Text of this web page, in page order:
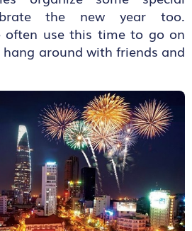
the new year too.
often use this time to go on
around with friends and